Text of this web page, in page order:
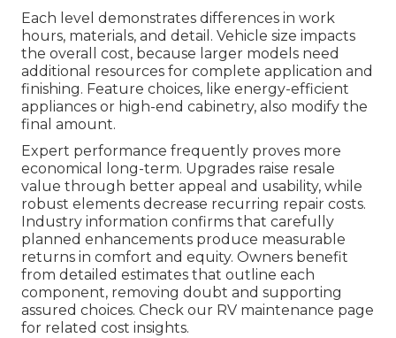
Each level demonstrates differences in work
hours, materials, and detail. Vehicle size impacts
the overall cost, because larger models need
additional resources for complete application and
finishing. Feature choices, like energy-efficient
appliances or high-end cabinetry, also modify the
final amount.
Expert performance frequently proves more
economical long-term. Upgrades raise resale
value through better appeal and usability, while
robust elements decrease recurring repair costs.
Industry information confirms that carefully
planned enhancements produce measurable
returns in comfort and equity. Owners benefit
from detailed estimates that outline each
component, removing doubt and supporting
assured choices. Check our RV maintenance page
for related cost insights.